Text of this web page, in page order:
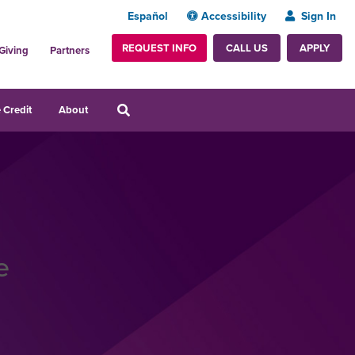
Español Accessibility Sign In
Partners REQUEST INFO CALL US APPLY
Credit About